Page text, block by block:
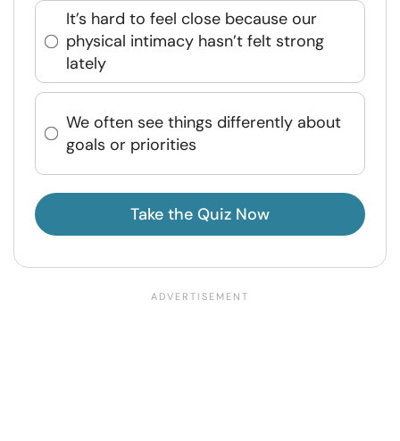
It’s hard to feel close because our
physical intimacy hasn’t felt strong
lately
We often see things differently about
goals or priorities
Take the Quiz Now